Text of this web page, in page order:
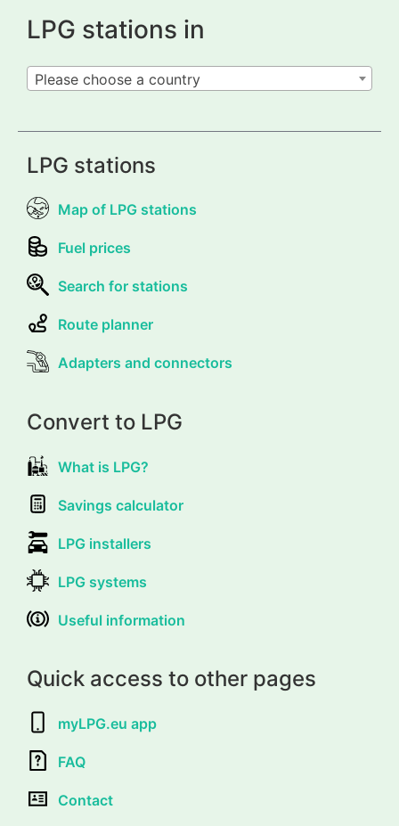
LPG stations in
Please choose a country
LPG stations
Map of LPG stations
Fuel prices
Search for stations
Route planner
Adapters and connectors
Convert to LPG
What is LPG?
Savings calculator
LPG installers
LPG systems
Useful information
Quick access to other pages
myLPG.eu app
FAQ
Contact